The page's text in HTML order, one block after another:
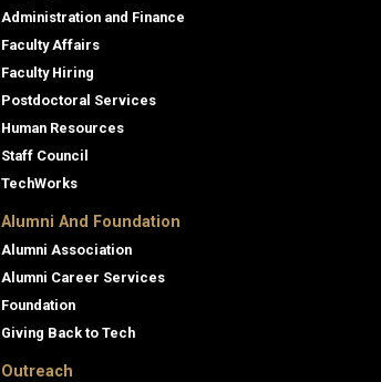
Administration and Finance
Faculty Affairs
Faculty Hiring
Postdoctoral Services
Human Resources
Staff Council
TechWorks
Alumni And Foundation
Alumni Association
Alumni Career Services
Foundation
Giving Back to Tech
Outreach